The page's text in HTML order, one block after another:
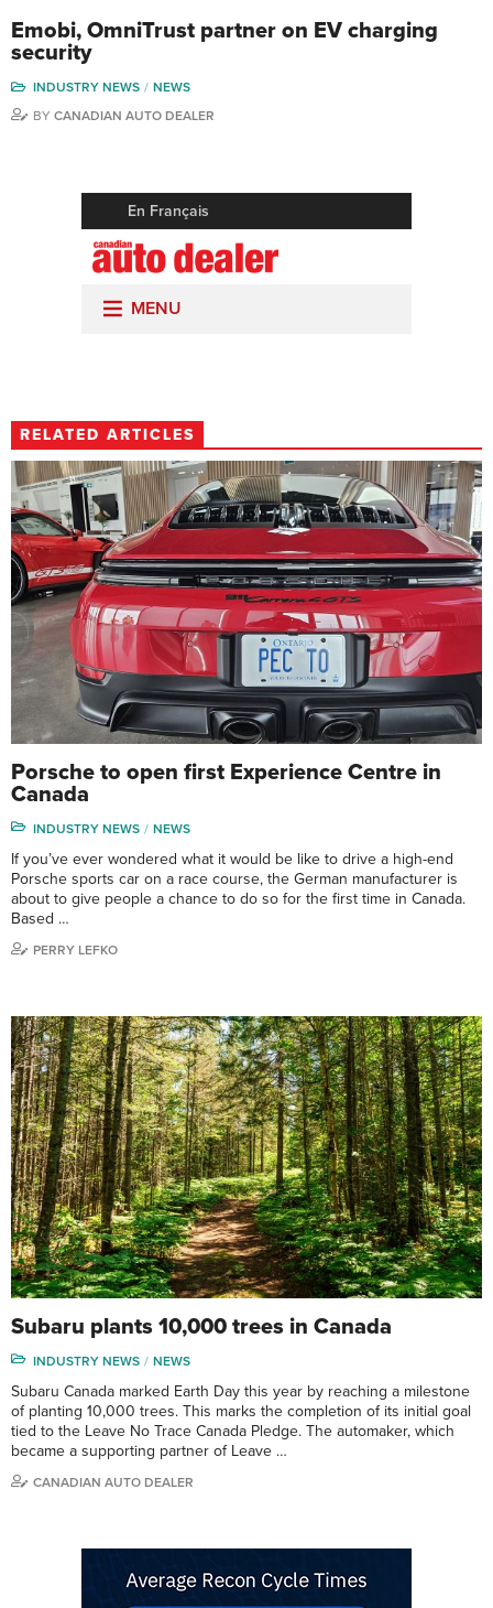
Emobi, OmniTrust partner on EV charging
security
INDUSTRY NEWS
NEWS
BY CANADIAN AUTO DEALER
RELATED ARTICLES
Porsche to open first Experience Centre in
Canada
INDUSTRY NEWS NEWS
If you’ve ever wondered what it would be like to drive a high-end
Porsche sports car on a race course, the German manufacturer is
about to give people a chance to do so for the first time in Canada.
Based …
PERRY LEFKO
Subaru plants 10,000 trees in Canada
INDUSTRY NEWS NEWS
Subaru Canada marked Earth Day this year by reaching a milestone
of planting 10,000 trees. This marks the completion of its initial goal
tied to the Leave No Trace Canada Pledge. The automaker, which
became a supporting partner of Leave …
CANADIAN AUTO DEALER